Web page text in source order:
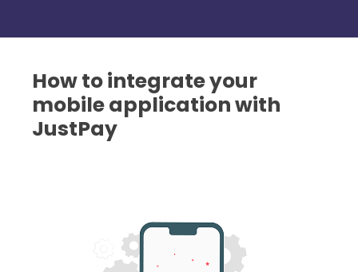
How to integrate your
mobile application with
JustPay